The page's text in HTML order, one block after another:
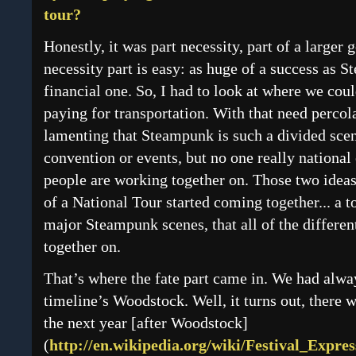
tour?
Honestly, it was part necessity, part of a larger
necessity part is easy: as huge of a success as
financial one. So, I had to look at where we
paying for transportation. With that need
lamenting that Steampunk is such a divided
convention or events, but no one really
people are working together on. Those two
of a National Tour started coming together... a
major Steampunk scenes, that all of the
together on.
That’s where the fate part came in. We had
timeline’s Woodstock. Well, it turns out, there
the next year [after Woodstock]
(http://en.wikipedia.org/wiki/